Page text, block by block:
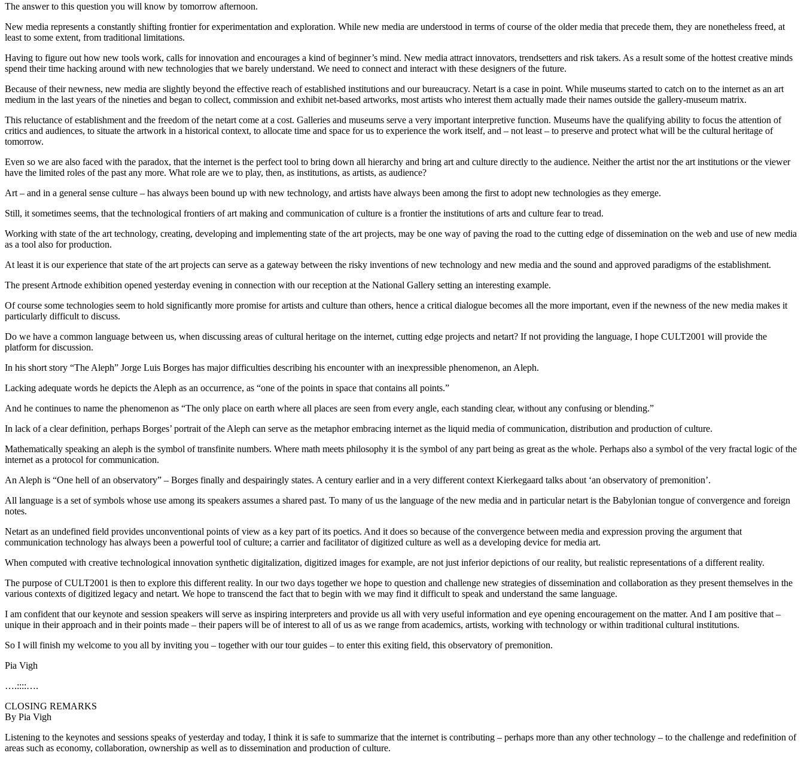
The answer to this question you will know by tomorrow afternoon.
New media represents a constantly shifting frontier for experimentation and exploration. While new media are understood in terms of course of the older media that precede them, they are nonetheless freed, at
least to some extent, from traditional limitations.
Having to figure out how new tools work, calls for innovation and encourages a kind of beginner’s mind. New media attract innovators, trendsetters and risk takers. As a result some of the hottest creative minds
spend their time hacking around with new technologies that we barely understand. We need to connect and interact with these designers of the future.
Because of their newness, new media are slightly beyond the effective reach of established institutions and our bureaucracy. Netart is a case in point. While museums started to catch on to the internet as an art
medium in the last years of the nineties and began to collect, commission and exhibit net-based artworks, most artists who interest them actually made their names outside the gallery-museum matrix.
This reluctance of establishment and the freedom of the netart come at a cost. Galleries and museums serve a very important interpretive function. Museums have the qualifying ability to focus the attention of
critics and audiences, to situate the artwork in a historical context, to allocate time and space for us to experience the work itself, and – not least – to preserve and protect what will be the cultural heritage of
tomorrow.
Even so we are also faced with the paradox, that the internet is the perfect tool to bring down all hierarchy and bring art and culture directly to the audience. Neither the artist nor the art institutions or the viewer
have the limited roles of the past any more. What role are we to play, then, as institutions, as artists, as audience?
Art – and in a general sense culture – has always been bound up with new technology, and artists have always been among the first to adopt new technologies as they emerge.
Still, it sometimes seems, that the technological frontiers of art making and communication of culture is a frontier the institutions of arts and culture fear to tread.
Working with state of the art technology, creating, developing and implementing state of the art projects, may be one way of paving the road to the cutting edge of dissemination on the web and use of new media
as a tool also for production.
At least it is our experience that state of the art projects can serve as a gateway between the risky inventions of new technology and new media and the sound and approved paradigms of the establishment.
The present Artnode exhibition opened yesterday evening in connection with our reception at the National Gallery setting an interesting example.
Of course some technologies seem to hold significantly more promise for artists and culture than others, hence a critical dialogue becomes all the more important, even if the newness of the new media makes it
particularly difficult to discuss.
Do we have a common language between us, when discussing areas of cultural heritage on the internet, cutting edge projects and netart? If not providing the language, I hope CULT2001 will provide the
platform for discussion.
In his short story “The Aleph” Jorge Luis Borges has major difficulties describing his encounter with an inexpressible phenomenon, an Aleph.
Lacking adequate words he depicts the Aleph as an occurrence, as “one of the points in space that contains all points.”
And he continues to name the phenomenon as “The only place on earth where all places are seen from every angle, each standing clear, without any confusing or blending.”
In lack of a clear definition, perhaps Borges’ portrait of the Aleph can serve as the metaphor embracing internet as the liquid media of communication, distribution and production of culture.
Mathematically speaking an aleph is the symbol of transfinite numbers. Where math meets philosophy it is the symbol of any part being as great as the whole. Perhaps also a symbol of the very fractal logic of the
internet as a protocol for communication.
An Aleph is “One hell of an observatory” – Borges finally and despairingly states. A century earlier and in a very different context Kierkegaard talks about ‘an observatory of premonition’.
All language is a set of symbols whose use among its speakers assumes a shared past. To many of us the language of the new media and in particular netart is the Babylonian tongue of convergence and foreign
notes.
Netart as an undefined field provides unconventional points of view as a key part of its poetics. And it does so because of the convergence between media and expression proving the argument that
communication technology has always been a powerful tool of culture; a carrier and facilitator of digitized culture as well as a developing device for media art.
When computed with creative technological innovation synthetic digitalization, digitized images for example, are not just inferior depictions of our reality, but realistic representations of a different reality.
The purpose of CULT2001 is then to explore this different reality. In our two days together we hope to question and challenge new strategies of dissemination and collaboration as they present themselves in the
various contexts of digitized legacy and netart. We hope to transcend the fact that to begin with we may find it difficult to speak and understand the same language.
I am confident that our keynote and session speakers will serve as inspiring interpreters and provide us all with very useful information and eye opening encouragement on the matter. And I am positive that –
unique in their approach and in their points made – their papers will be of interest to all of us as we range from academics, artists, working with technology or within traditional cultural institutions.
So I will finish my welcome to you all by inviting you – together with our tour guides – to enter this exiting field, this observatory of premonition.
Pia Vigh
….::::….
CLOSING REMARKS
By Pia Vigh
Listening to the keynotes and sessions speaks of yesterday and today, I think it is safe to summarize that the internet is contributing – perhaps more than any other technology – to the challenge and redefinition of
areas such as economy, collaboration, ownership as well as to dissemination and production of culture.